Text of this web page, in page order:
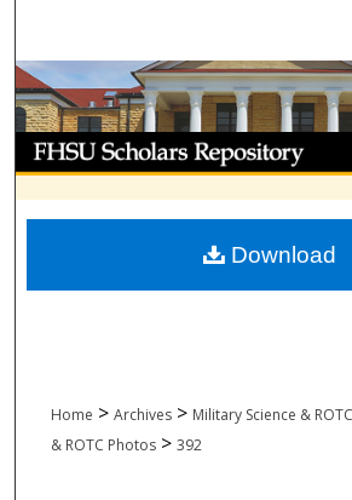
Browse
My Account
About
Digital Commons
Home > Archives > Military Science & ROTC
& ROTC Photos > 392
Download